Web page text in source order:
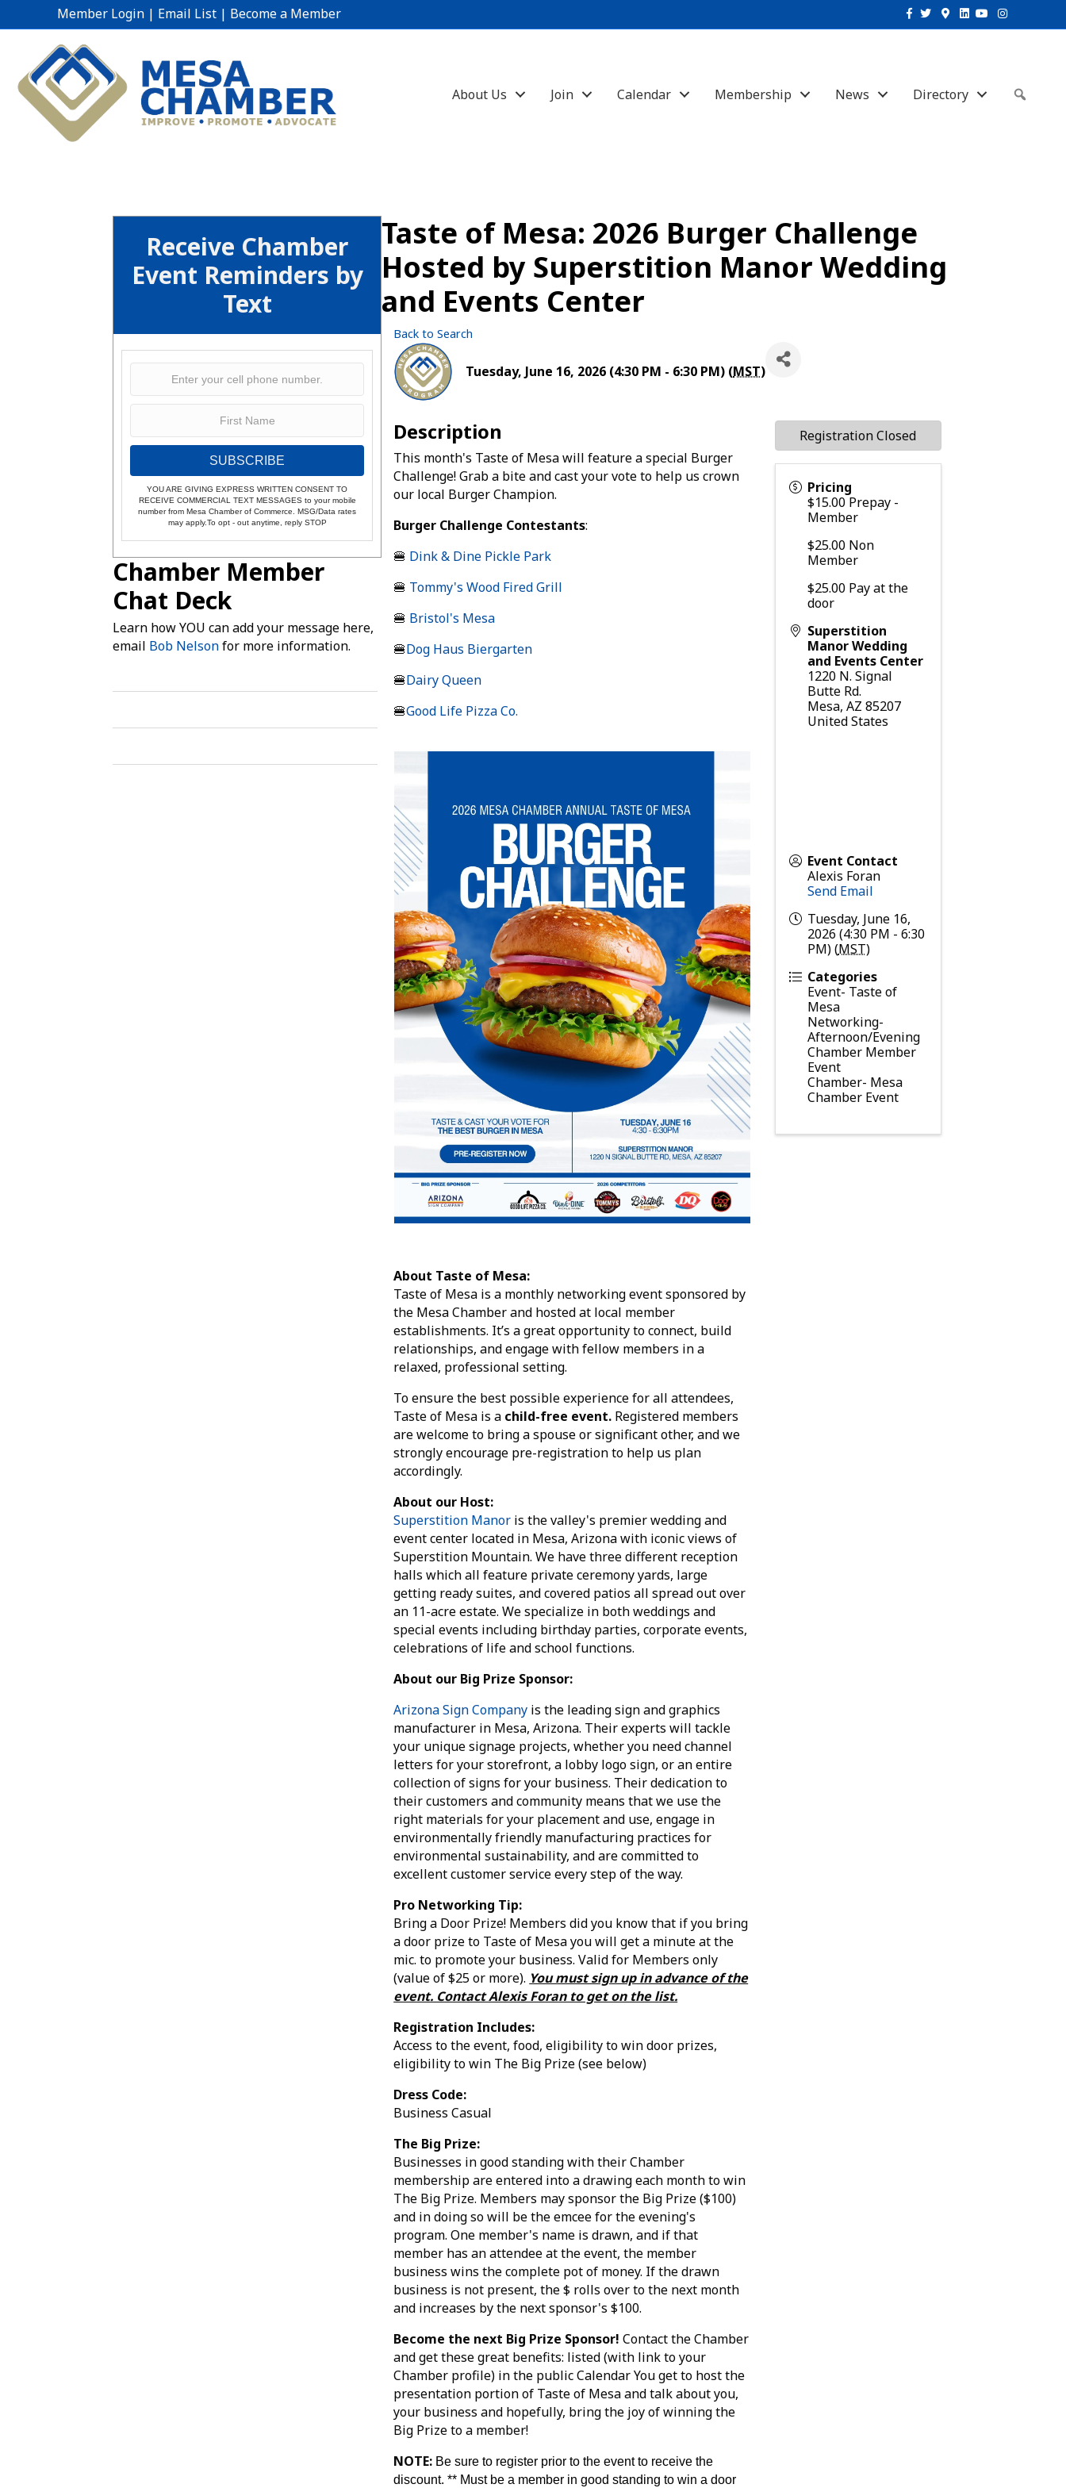
Member Login | Email List | Become a Member Facebook
TwitterGoogle-maps
Linkedin
YoutubeInstagram
About Us Join Calendar Membership News Directory
Receive Chamber
Event Reminders by
Text
SUBSCRIBE
YOU ARE GIVING EXPRESS WRITTEN CONSENT TO
RECEIVE COMMERCIAL TEXT MESSAGES to your mobile
number from Mesa Chamber of Commerce. MSG/Data rates
may apply.To opt - out anytime, reply STOP
Chamber Member
Chat Deck
Learn how YOU can add your message here,
email Bob Nelsonfor more information.
Taste of Mesa: 2026 Burger Challenge
Hosted by Superstition Manor Wedding
and Events Center
Back to Search
Tuesday, June 16, 2026 (4:30 PM - 6:30 PM) (MST)
Description
This month's Taste of Mesa will feature a special Burger
Challenge! Grab a bite and cast your vote to help us crown
our local Burger Champion.
Burger Challenge Contestants:
🍔 Dink & Dine Pickle Park
🍔 Tommy's Wood Fired Grill
🍔 Bristol's Mesa
🍔Dog Haus Biergarten
🍔Dairy Queen
🍔Good Life Pizza Co.
About Taste of Mesa:
Taste of Mesa is a monthly networking event sponsored by
the Mesa Chamber and hosted at local member
establishments. It’s a great opportunity to connect, build
relationships, and engage with fellow members in a
relaxed, professional setting.
To ensure the best possible experience for all attendees,
Taste of Mesa is a child-free event. Registered members
are welcome to bring a spouse or significant other, and we
strongly encourage pre-registration to help us plan
accordingly.
About our Host:
Superstition Manor is the valley's premier wedding and
event center located in Mesa, Arizona with iconic views of
Superstition Mountain. We have three different reception
halls which all feature private ceremony yards, large
getting ready suites, and covered patios all spread out over
an 11-acre estate. We specialize in both weddings and
special events including birthday parties, corporate events,
celebrations of life and school functions.
About our Big Prize Sponsor:
Arizona Sign Company is the leading sign and graphics
manufacturer in Mesa, Arizona. Their experts will tackle
your unique signage projects, whether you need channel
letters for your storefront, a lobby logo sign, or an entire
collection of signs for your business. Their dedication to
their customers and community means that we use the
right materials for your placement and use, engage in
environmentally friendly manufacturing practices for
environmental sustainability, and are committed to
excellent customer service every step of the way.
Pro Networking Tip:
Bring a Door Prize! Members did you know that if you bring
a door prize to Taste of Mesa you will get a minute at the
mic. to promote your business. Valid for Members only
(value of $25 or more). You must sign up in advance of the
event. Contact Alexis Foran to get on the list.
Registration Includes:
Access to the event, food, eligibility to win door prizes,
eligibility to win The Big Prize (see below)
Dress Code:
Business Casual
The Big Prize:
Businesses in good standing with their Chamber
membership are entered into a drawing each month to win
The Big Prize. Members may sponsor the Big Prize ($100)
and in doing so will be the emcee for the evening's
program. One member's name is drawn, and if that
member has an attendee at the event, the member
business wins the complete pot of money. If the drawn
business is not present, the $ rolls over to the next month
and increases by the next sponsor's $100.
Become the next Big Prize Sponsor! Contact the Chamber
and get these great benefits: listed (with link to your
Chamber profile) in the public Calendar You get to host the
presentation portion of Taste of Mesa and talk about you,
your business and hopefully, bring the joy of winning the
Big Prize to a member!
NOTE: Be sure to register prior to the event to receive the
discount. ** Must be a member in good standing to win a door
Pricing
$15.00 Prepay -
Member
$25.00 Non
Member
$25.00 Pay at the
door
Superstition
Manor Wedding
and Events Center
1220 N. Signal
Butte Rd.
Mesa, AZ 85207
United States
Event Contact
Alexis Foran
Send Email
Tuesday, June 16,
2026 (4:30 PM - 6:30
PM) (MST)
Categories
Event- Taste of
Mesa
Networking-
Afternoon/Evening
Chamber Member
Event
Chamber- Mesa
Chamber Event
Registration Closed